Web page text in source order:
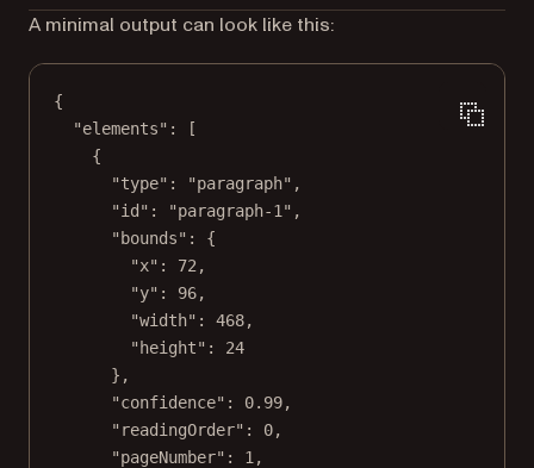
A minimal output can look like this:
{
"elements" : [
{
"type" : "paragraph" ,
"id" : "paragraph-1" ,
"bounds" : {
"x" : 72 ,
"y" : 96,
"width" : 468,
"height" : 24
},
"confidence" : 0.99,
"readingOrder" : 0,
"pageNumber" : 1 ,